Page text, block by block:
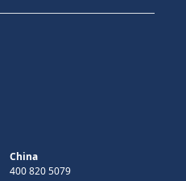
China
400 820 5079